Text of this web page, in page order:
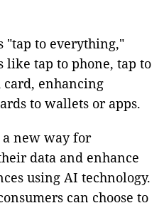
"tap to everything,"
tap to phone, tap to
enhancing
to wallets or apps.
new way for
data and enhance
using AI technology.
can choose to